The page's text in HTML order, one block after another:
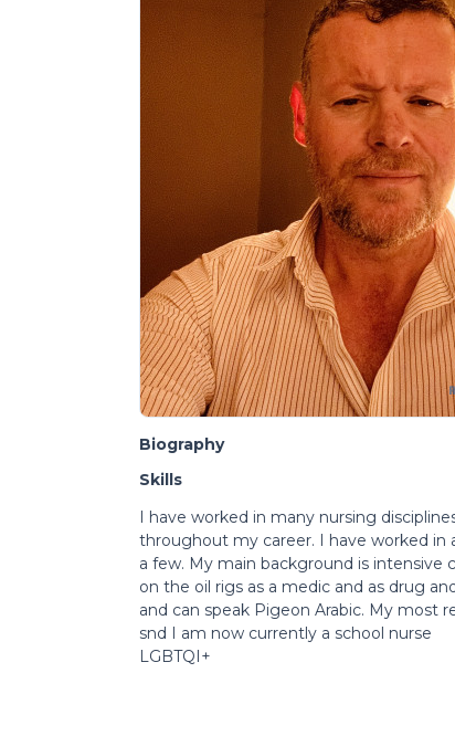
Biography
Skills
I have worked in many nursing
throughout my career. I have worked in
a few. My main background is intensive
on the oil rigs as a medic and as drug
and can speak Pigeon Arabic. My most
snd I am now currently a school nurse
LGBTQI+